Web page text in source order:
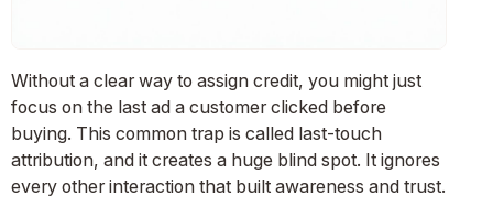
Without a clear way to assign credit, you might just
focus on the last ad a customer clicked before
buying. This common trap is called last-touch
attribution, and it creates a huge blind spot. It ignores
every other interaction that built awareness and trust.